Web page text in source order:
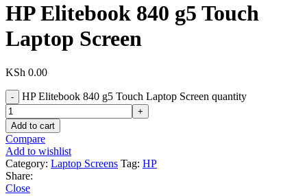
HP Elitebook 840 g5 Touch
Laptop Screen
KSh 0.00
HP Elitebook 840 g5 Touch Laptop Screen quantity
Add to cart
Compare
Add to wishlist
Category: Laptop Screens Tag: HP
Share:
Close